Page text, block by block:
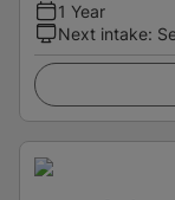
1 Year
Next intake: